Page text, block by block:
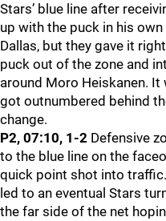
Stars’ blue line after
up with the puck in his
Dallas, but they gave it
puck out of the zone and
around Moro Heiskanen.
got outnumbered behind
change.
P2, 07:10, 1-2 Defensive
to the blue line on the
quick point shot into
led to an eventual Stars
the far side of the net